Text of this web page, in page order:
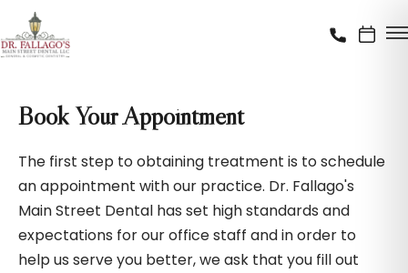
Book Your Appointment
The first step to obtaining treatment is to schedule
an appointment with our practice. Dr. Fallago's
Main Street Dental has set high standards and
expectations for our office staff and in order to
help us serve you better, we ask that you fill out